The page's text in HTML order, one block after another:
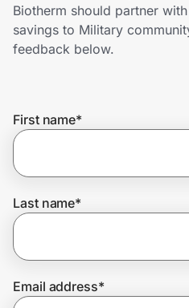
Shopping & Delivery
Get the extension
Join Us
Biotherm should partner
savings to Military
feedback below.
First name*
Last name*
Email address*